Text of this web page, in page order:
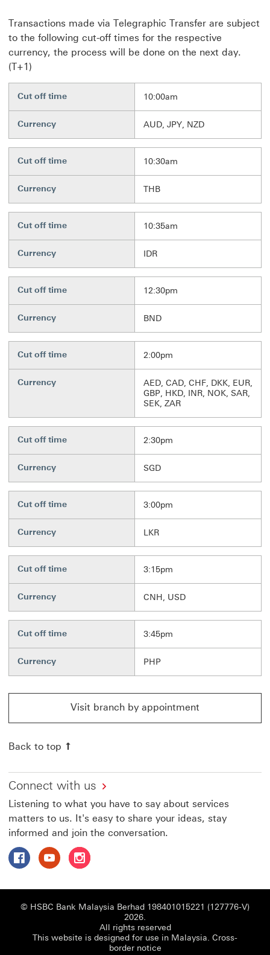
Transactions made via Telegraphic Transfer are subject
to the following cut-off times for the respective
currency, the process will be done on the next day.
(T+1)
Cut off time 10:00am
Currency AUD, JPY, NZD
Cut off time 10:30am
Currency THB
Cut off time 10:35am
Currency IDR
Cut off time 12:30pm
Currency BND
Cut off time 2:00pm
Currency
AED, CAD, CHF, DKK, EUR,
GBP, HKD, INR, NOK, SAR,
SEK, ZAR
Cut off time 2:30pm
Currency SGD
Cut off time 3:00pm
Currency LKR
Cut off time 3:15pm
Currency CNH, USD
Cut off time 3:45pm
Currency PHP
Visit branch by appointment
Visit branch by appointment This link will open in a
Back to top
Connect with us
Listening to what you have to say about services
matters to us. It's easy to share your ideas, stay
informed and join the conversation.
Follow HSBC Malaysia on Facebook This link will open
Follow HSBC Malaysia on Youtube This link will
Follow HSBC Malaysia on Instagram This
© HSBC Bank Malaysia Berhad 198401015221 (127776-V)
2026.
All rights reserved
This website is designed for use in Malaysia. Cross-
border notice